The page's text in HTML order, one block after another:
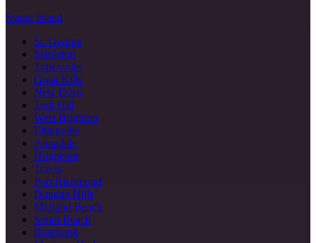
Staten Island
St. George
Stapleton
Tottenville
Great Kills
New Dorp
Todt Hill
West Brighton
Eltingville
Annadale
Huguenot
Travis
Port Richmond
Dongan Hills
Midland Beach
South Beach
Rosebank